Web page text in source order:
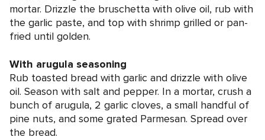
mortar. Drizzle the bruschetta with olive oil, rub with
the garlic paste, and top with shrimp grilled or pan-
fried until golden.
With arugula seasoning
Rub toasted bread with garlic and drizzle with olive
oil. Season with salt and pepper. In a mortar, crush a
bunch of arugula, 2 garlic cloves, a small handful of
pine nuts, and some grated Parmesan. Spread over
the bread.